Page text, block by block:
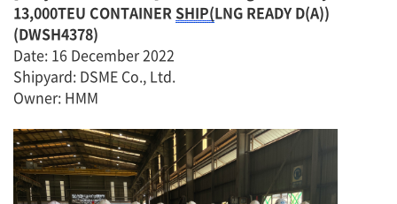
13,000TEU CONTAINER SHIP(LNG READY D(A))
(DWSH4378)
Date: 16 December 2022
Shipyard: DSME Co., Ltd.
Owner: HMM